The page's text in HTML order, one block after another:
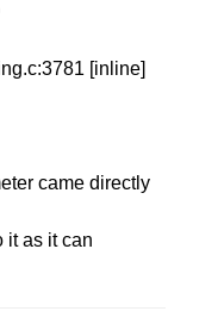
[inline]
came directly
it as it can